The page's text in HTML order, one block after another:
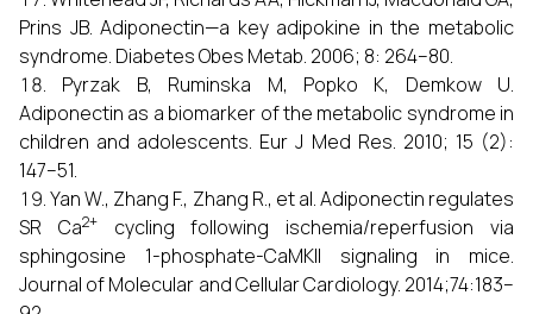
Prins JB. Adiponectin—a key adipokine in the metabolic
syndrome. Diabetes Obes Metab. 2006; 8: 264–80.
Pyrzak B, Ruminska M, Popko K, Demkow U.
Adiponectin as a biomarker of the metabolic syndrome in
children and adolescents. Eur J Med Res. 2010; 15 (2):
147–51.
Yan W., Zhang F., Zhang R., et al. Adiponectin regulates
SR Ca2+cycling following ischemia/reperfusion via
sphingosine 1-phosphate-CaMKII signaling in mice.
Journal of Molecular and Cellular Cardiology. 2014;74:183–